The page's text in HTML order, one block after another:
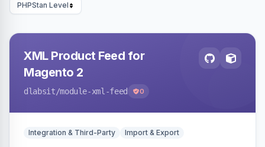
PHPStan Level
XML Product Feed for
Magento 2
dlabsit/module-xml-feed 0
Integration & Third-Party Import & Export